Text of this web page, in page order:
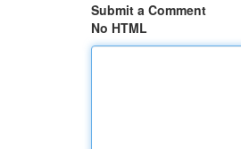
Submit a Comment
No HTML